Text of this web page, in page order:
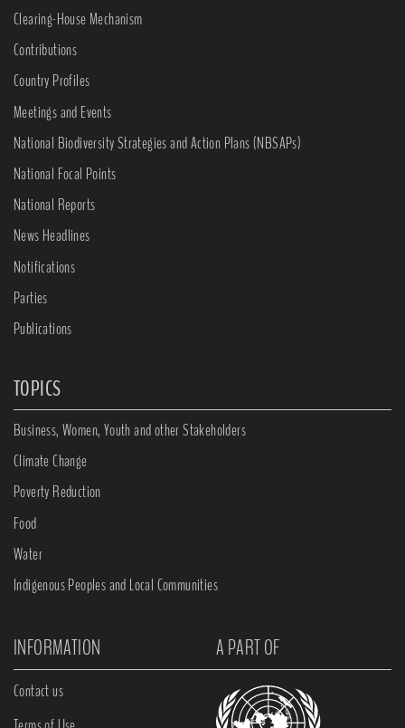
Clearing-House Mechanism
Contributions
Country Profiles
Meetings and Events
National Biodiversity Strategies and Action Plans (NBSAPs)
National Focal Points
National Reports
News Headlines
Notifications
Parties
Publications
TOPICS
Business, Women, Youth and other Stakeholders
Climate Change
Poverty Reduction
Food
Water
Indigenous Peoples and Local Communities
INFORMATION A PART OF
Contact us